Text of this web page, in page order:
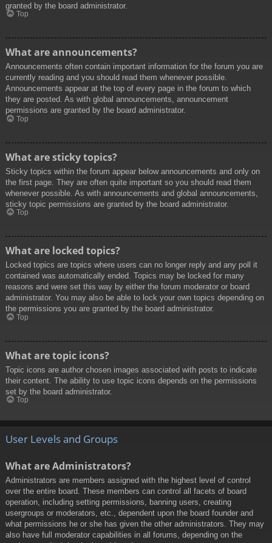
granted by the board administrator.
Top
What are announcements?
Announcements often contain important information for the forum you are
currently reading and you should read them whenever possible.
Announcements appear at the top of every page in the forum to which
they are posted. As with global announcements, announcement
permissions are granted by the board administrator.
Top
What are sticky topics?
Sticky topics within the forum appear below announcements and only on
the first page. They are often quite important so you should read them
whenever possible. As with announcements and global announcements,
sticky topic permissions are granted by the board administrator.
Top
What are locked topics?
Locked topics are topics where users can no longer reply and any poll it
contained was automatically ended. Topics may be locked for many
reasons and were set this way by either the forum moderator or board
administrator. You may also be able to lock your own topics depending on
the permissions you are granted by the board administrator.
Top
What are topic icons?
Topic icons are author chosen images associated with posts to indicate
their content. The ability to use topic icons depends on the permissions
set by the board administrator.
Top
User Levels and Groups
What are Administrators?
Administrators are members assigned with the highest level of control
over the entire board. These members can control all facets of board
operation, including setting permissions, banning users, creating
usergroups or moderators, etc., dependent upon the board founder and
what permissions he or she has given the other administrators. They may
also have full moderator capabilities in all forums, depending on the